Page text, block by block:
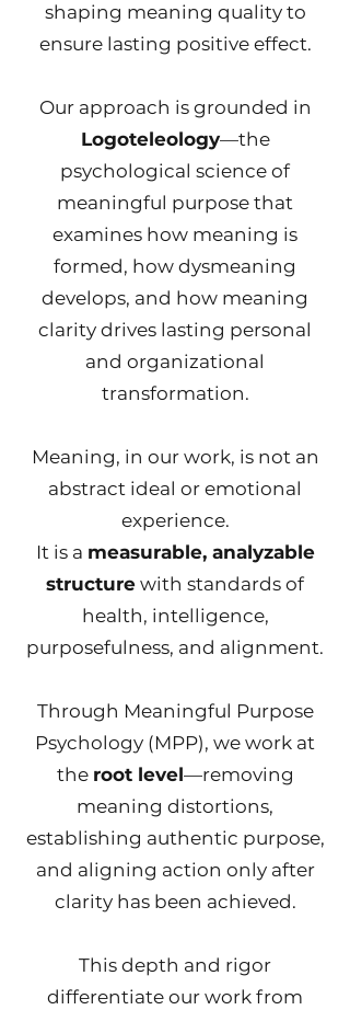
shaping meaning quality to
ensure lasting positive effect.
Our approach is grounded in
Logoteleology—the
psychological science of
meaningful purpose that
examines how meaning is
formed, how dysmeaning
develops, and how meaning
clarity drives lasting personal
and organizational
transformation.
Meaning, in our work, is not an
abstract ideal or emotional
experience.
It is a measurable, analyzable
structure with standards of
health, intelligence,
purposefulness, and alignment.
Through Meaningful Purpose
Psychology (MPP), we work at
the root level—removing
meaning distortions,
establishing authentic purpose,
and aligning action only after
clarity has been achieved.
This depth and rigor
differentiate our work from